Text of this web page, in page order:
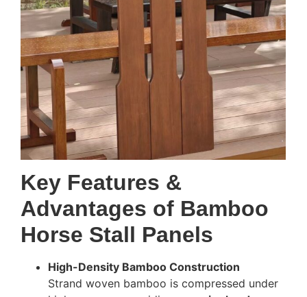
Key Features &
Advantages of Bamboo
Horse Stall Panels
High-Density Bamboo Construction
Strand woven bamboo is compressed under